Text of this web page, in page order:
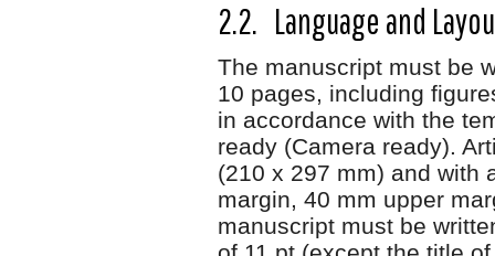
2.2. Language and
The manuscript must be
10 pages, including
in accordance with the
ready (Camera ready).
(210 x 297 mm) and with
margin, 40 mm upper
manuscript must be